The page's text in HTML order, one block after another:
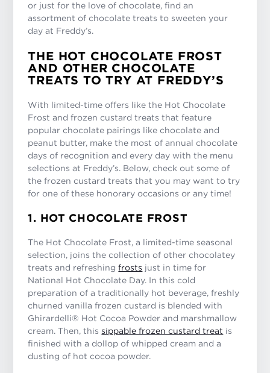
or just for the love of chocolate, find an
assortment of chocolate treats to sweeten your
day at Freddy’s.
THE HOT CHOCOLATE FROST
AND OTHER CHOCOLATE
TREATS TO TRY AT FREDDY’S
With limited-time offers like the Hot Chocolate
Frost and frozen custard treats that feature
popular chocolate pairings like chocolate and
peanut butter, make the most of annual chocolate
days of recognition and every day with the menu
selections at Freddy’s. Below, check out some of
the frozen custard treats that you may want to try
for one of these honorary occasions or any time!
1. HOT CHOCOLATE FROST
The Hot Chocolate Frost, a limited-time seasonal
selection, joins the collection of other chocolatey
treats and refreshingfrosts just in time for
National Hot Chocolate Day. In this cold
preparation of a traditionally hot beverage, freshly
churned vanilla frozen custard is blended with
Ghirardelli® Hot Cocoa Powder and marshmallow
cream. Then, this sippable frozen custard treat is
finished with a dollop of whipped cream and a
dusting of hot cocoa powder.